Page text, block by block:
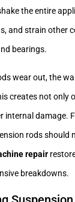
the entire
and strain other
bearings.
wear out, the
creates not only
internal damage.
rods should
repair
breakdowns.